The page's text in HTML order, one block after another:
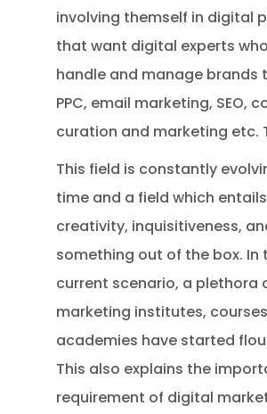
involving themself in digital
that want digital experts
handle and manage brands
PPC, email marketing, SEO,
curation and marketing etc.
This field is constantly
time and a field which entails
creativity, inquisitiveness,
something out of the box. In
current scenario, a plethora
marketing institutes,
academies have started
This also explains the
requirement of digital